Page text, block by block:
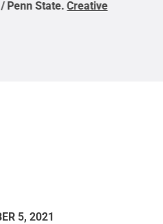
Penn State.Creative
5, 2021